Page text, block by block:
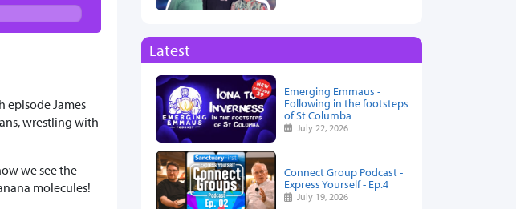
episode James
wrestling with
we see the
molecules!
Latest
Emerging Emmaus -
Following in the footsteps
of St Columba
July 22, 2026
Connect Group Podcast -
Express Yourself - Ep.4
July 19, 2026